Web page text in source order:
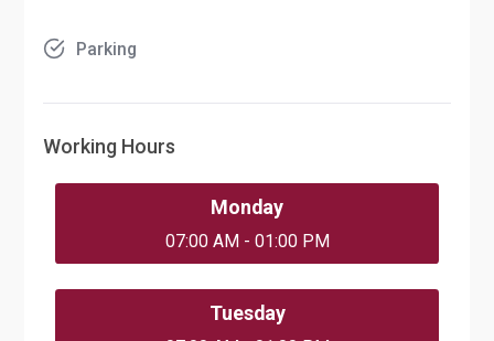
Parking
Working Hours
Monday
07:00 AM - 01:00 PM
Tuesday